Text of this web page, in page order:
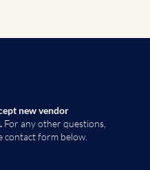
new vendor
For any other questions,
contact form below.